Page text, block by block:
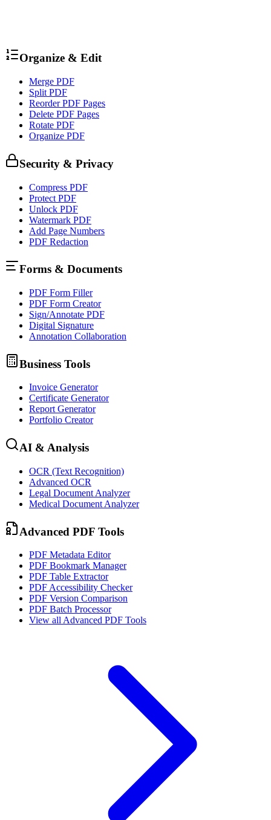
Organize & Edit
Merge PDF
Split PDF
Reorder PDF Pages
Delete PDF Pages
Rotate PDF
Organize PDF
Security & Privacy
Compress PDF
Protect PDF
Unlock PDF
Watermark PDF
Add Page Numbers
PDF Redaction
Forms & Documents
PDF Form Filler
PDF Form Creator
Sign/Annotate PDF
Digital Signature
Annotation Collaboration
Business Tools
Invoice Generator
Certificate Generator
Report Generator
Portfolio Creator
AI & Analysis
OCR (Text Recognition)
Advanced OCR
Legal Document Analyzer
Medical Document Analyzer
Advanced PDF Tools
PDF Metadata Editor
PDF Bookmark Manager
PDF Table Extractor
PDF Accessibility Checker
PDF Version Comparison
PDF Batch Processor
View all Advanced PDF Tools